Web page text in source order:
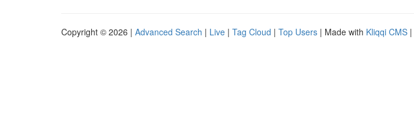
Copyright © 2026 | Advanced Search | Live | Tag Cloud | Top Users | Made with Kliqqi CMS |